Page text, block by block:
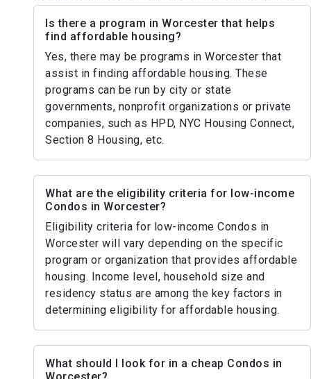
Is there a program in Worcester that helps
find affordable housing?
Yes, there may be programs in Worcester that
assist in finding affordable housing. These
programs can be run by city or state
governments, nonprofit organizations or private
companies, such as HPD, NYC Housing Connect,
Section 8 Housing, etc.
What are the eligibility criteria for low-income
Condos in Worcester?
Eligibility criteria for low-income Condos in
Worcester will vary depending on the specific
program or organization that provides affordable
housing. Income level, household size and
residency status are among the key factors in
determining eligibility for affordable housing.
What should I look for in a cheap Condos in